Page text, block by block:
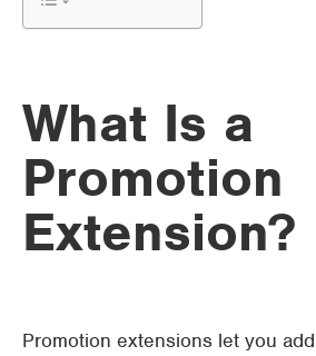
What Is a
Promotion
Extension?
Promotion extensions let you